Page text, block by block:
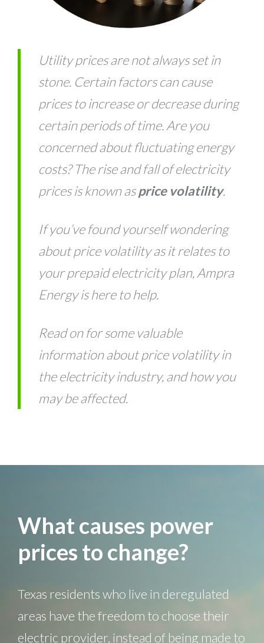
Utility prices are not always set in
stone. Certain factors can cause
prices to increase or decrease during
certain periods of time. Are you
concerned about fluctuating energy
costs? The rise and fall of electricity
prices is known asprice volatility.
If you’ve found yourself wondering
about price volatility as it relates to
your prepaid electricity plan, Ampra
Energy is here to help.
Read on for some valuable
information about price volatility in
the electricity industry, and how you
may be affected.
What causes power
prices to change?
Texas residents who live in deregulated
areas have the freedom to choose their
electric provider, instead of being made to